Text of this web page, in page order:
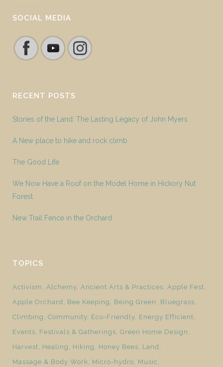
SOCIAL MEDIA
RECENT POSTS
Stories of the Land: The Lasting Legacy of John Myers
A New place to hike and rock climb
The Good Life
We Now Have a Roof on the Model Home in Hickory Nut
Forest
New Trail Fence in the Orchard
TOPICS
Activism Alchemy Ancient Arts & Practices Apple Fest
Apple Orchard
Bee Keeping Being Green
Bluegrass
Climbing
Community Eco-Friendly Energy Efficient
Events
Festivals & Gatherings Green Home Design
Harvest
Healing Hiking Honey Bees
Land
Massage & Body Work
Micro-hydro Music